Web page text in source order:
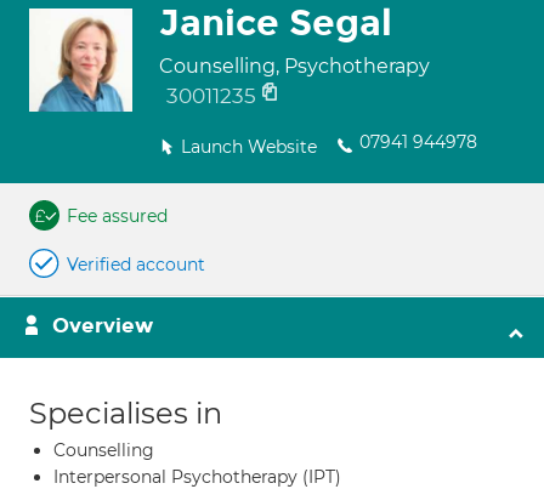
Janice Segal
Counselling, Psychotherapy
30011235
Launch Website 07941 944978
Fee assured
Verified account
Overview
Specialises in
Counselling
Interpersonal Psychotherapy (IPT)